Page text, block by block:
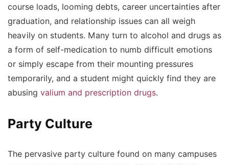
course loads, looming debts, career uncertainties after
graduation, and relationship issues can all weigh
heavily on students. Many turn to alcohol and drugs as
a form of self-medication to numb difficult emotions
or simply escape from their mounting pressures
temporarily, and a student might quickly find they are
abusing valium and prescription drugs.
Party Culture
The pervasive party culture found on many campuses